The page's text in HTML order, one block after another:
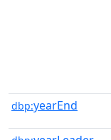
dbp:yearEnd